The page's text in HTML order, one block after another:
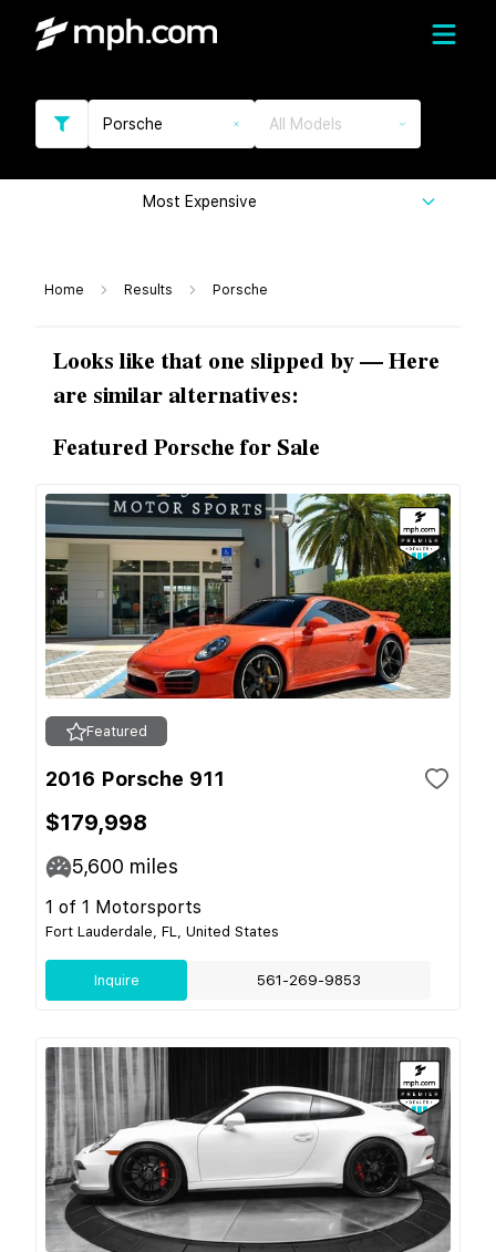
Porsche All Models
Most Expensive
Home Results Porsche
Looks like that one slipped by — Here
are similar alternatives:
Featured Porsche for Sale
Featured
2016 Porsche 911
$179,998
5,600 miles
1 of 1 Motorsports
Fort Lauderdale, FL, United States
Inquire 561-269-9853